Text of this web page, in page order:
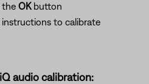
the OKbutton
to calibrate
audio calibration: